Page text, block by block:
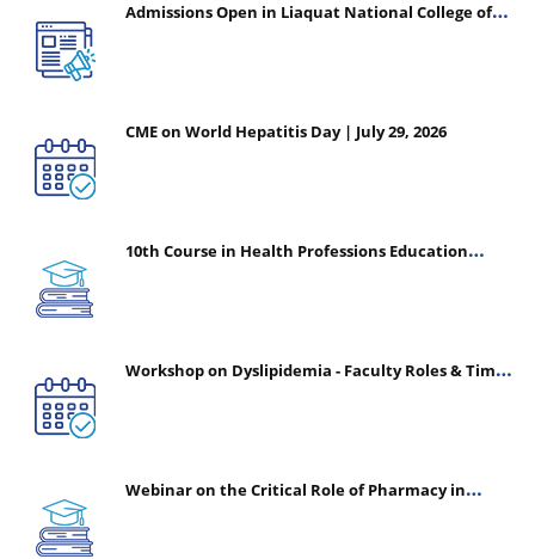
Admissions Open in Liaquat National College of
CME on World Hepatitis Day | July 29, 2026
10th Course in Health Professions Education
Workshop on Dyslipidemia - Faculty Roles & Time
Webinar on the Critical Role of Pharmacy in